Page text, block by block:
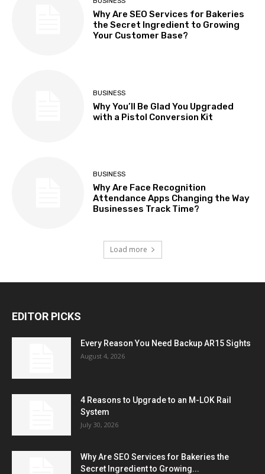
Why Are SEO Services for Bakeries
the Secret Ingredient to Growing
Your Customer Base?
BUSINESS
Why You’ll Be Glad You Upgraded
with a Pistol Conversion Kit
BUSINESS
Why Are Face Recognition
Attendance Apps Changing the Way
Businesses Track Time?
Load more
EDITOR PICKS
Every Reason You Need Backup AR15 Sights
August 4, 2026
4 Reasons to Upgrade to an M-LOK Rail
System
July 30, 2026
Why Are SEO Services for Bakeries the
Secret Ingredient to Growing...